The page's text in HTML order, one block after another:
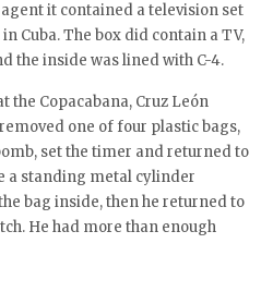
it contained a television set
Cuba. The box did contain a TV,
the inside was lined with C-4.
the Copacabana, Cruz León
one of four plastic bags,
set the timer and returned to
a standing metal cylinder
bag inside, then he returned to
He had more than enough